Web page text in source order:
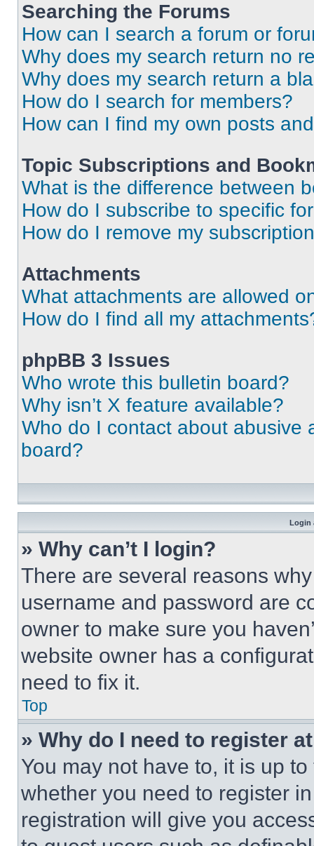
Searching the Forums
How can I search a forum or
Why does my search return no
Why does my search return a
How do I search for members?
How can I find my own posts
Topic Subscriptions and
What is the difference between
How do I subscribe to specific
How do I remove my
Attachments
What attachments are allowed
How do I find all my
phpBB 3 Issues
Who wrote this bulletin board?
Why isn’t X feature available?
Who do I contact about abusive
board?
Login
» Why can’t I login?
There are several reasons
username and password are
owner to make sure you
website owner has a
need to fix it.
Top
» Why do I need to register
You may not have to, it is up
whether you need to register
registration will give you